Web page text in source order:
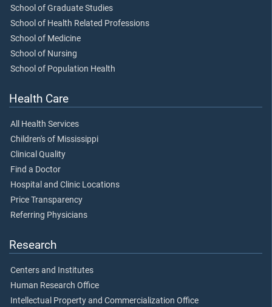
School of Graduate Studies
School of Health Related Professions
School of Medicine
School of Nursing
School of Population Health
Health Care
All Health Services
Children's of Mississippi
Clinical Quality
Find a Doctor
Hospital and Clinic Locations
Price Transparency
Referring Physicians
Research
Centers and Institutes
Human Research Office
Intellectual Property and Commercialization Office